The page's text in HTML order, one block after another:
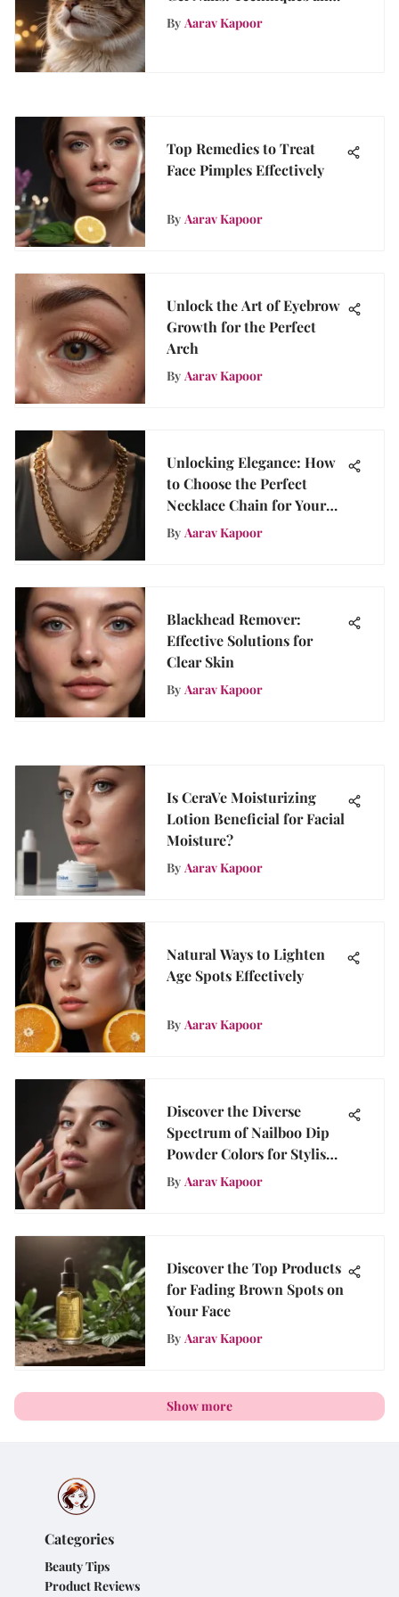
Tips
By Aarav Kapoor
Top Remedies to Treat
Face Pimples Effectively
By Aarav Kapoor
Unlock the Art of Eyebrow
Growth for the Perfect
Arch
By Aarav Kapoor
Unlocking Elegance: How
to Choose the Perfect
Necklace Chain for Your
Style
By Aarav Kapoor
Blackhead Remover:
Effective Solutions for
Clear Skin
By Aarav Kapoor
Is CeraVe Moisturizing
Lotion Beneficial for Facial
Moisture?
By Aarav Kapoor
Natural Ways to Lighten
Age Spots Effectively
By Aarav Kapoor
Discover the Diverse
Spectrum of Nailboo Dip
Powder Colors for Stylish
Nails
By Aarav Kapoor
Discover the Top Products
for Fading Brown Spots on
Your Face
By Aarav Kapoor
Show more
Categories
Beauty Tips
Product Reviews